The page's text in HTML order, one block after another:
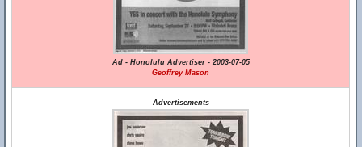
Ad - Honolulu Advertiser - 2003-07-05
Geoffrey Mason
Advertisements